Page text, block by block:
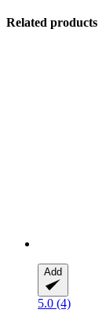
Related products
Add
5.0 (4)